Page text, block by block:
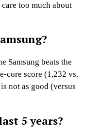
too much about
Samsung beats the
core score (1,232 vs.
not as good (versus
5 years?